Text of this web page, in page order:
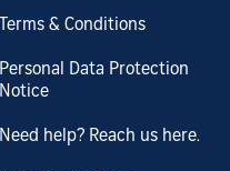
Terms & Conditions
Personal Data Protection
Notice
Need help? Reach us here.